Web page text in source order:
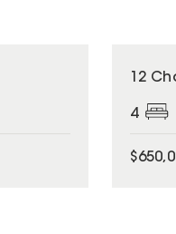
12
4